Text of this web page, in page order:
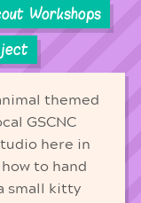
Workshops
themed
GSCNC
here in
to hand
small kitty